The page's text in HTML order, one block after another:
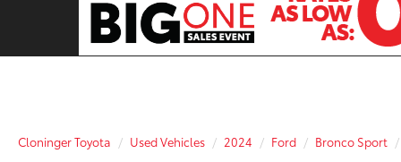
Cloninger Toyota Used Vehicles 2024 Ford Bronco Sport